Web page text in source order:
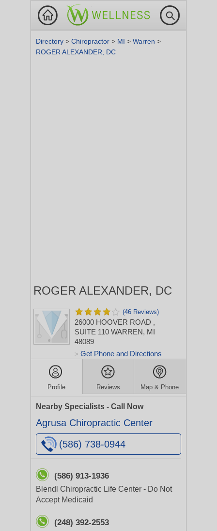
Directory > Chiropractor > MI > Warren >
ROGER ALEXANDER, DC
ROGER ALEXANDER, DC
(46 Reviews)
26000 HOOVER ROAD ,
SUITE 110 WARREN, MI
48089
> Get Phone and Directions
Profile Reviews Map & Phone
Nearby Specialists - Call Now
Agrusa Chiropractic Center
(586) 738-0944
(586) 913-1936
Blendl Chiropractic Life Center - Do Not
Accept Medicaid
(248) 392-2553